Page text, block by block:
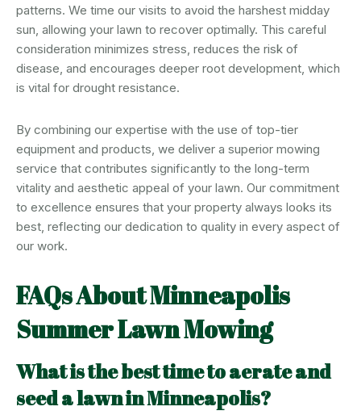
patterns. We time our visits to avoid the harshest midday
sun, allowing your lawn to recover optimally. This careful
consideration minimizes stress, reduces the risk of
disease, and encourages deeper root development, which
is vital for drought resistance.
By combining our expertise with the use of top-tier
equipment and products, we deliver a superior mowing
service that contributes significantly to the long-term
vitality and aesthetic appeal of your lawn. Our commitment
to excellence ensures that your property always looks its
best, reflecting our dedication to quality in every aspect of
our work.
FAQs About Minneapolis
Summer Lawn Mowing
What is the best time to aerate and
seed a lawn in Minneapolis?